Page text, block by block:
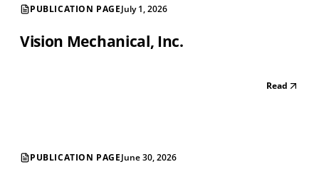
PUBLICATION PAGEJuly 1, 2026
Vision Mechanical, Inc.
Read
PUBLICATION PAGEJune 30, 2026